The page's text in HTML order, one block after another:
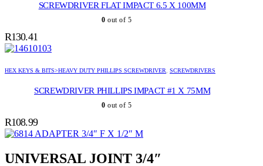
SCREWDRIVER FLAT IMPACT 6.5 X 100MM
0 out of 5
R130.41
HEX KEYS & BITS>HEAVY DUTY PHILLIPS SCREWDRIVER, SCREWDRIVERS
SCREWDRIVER PHILLIPS IMPACT #1 X 75MM
0 out of 5
R108.99
ADAPTER 3/4″ F X 1/2″ M
UNIVERSAL JOINT 3/4″